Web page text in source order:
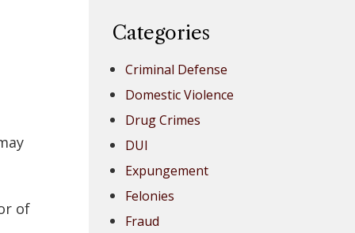
of
Categories
Criminal Defense
Domestic Violence
Drug Crimes
DUI
Expungement
Felonies
Fraud